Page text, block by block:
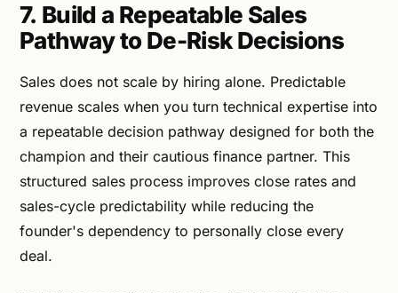
7. Build a Repeatable Sales
Pathway to De-Risk Decisions
Sales does not scale by hiring alone. Predictable
revenue scales when you turn technical expertise into
a repeatable decision pathway designed for both the
champion and their cautious finance partner. This
structured sales process improves close rates and
sales-cycle predictability while reducing the
founder's dependency to personally close every
deal.